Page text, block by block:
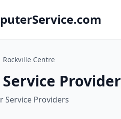
Rockville Centre
Service Providers